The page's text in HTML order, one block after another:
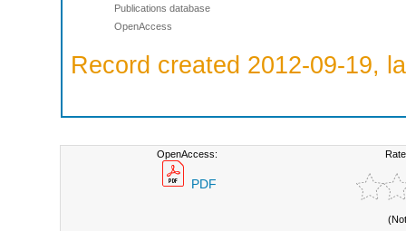
Publications database
OpenAccess
Record created 2012-09-19,
OpenAccess:
PDF